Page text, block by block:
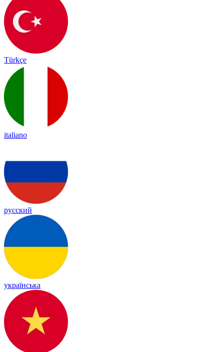
Türkçe
italiano
русский
українська